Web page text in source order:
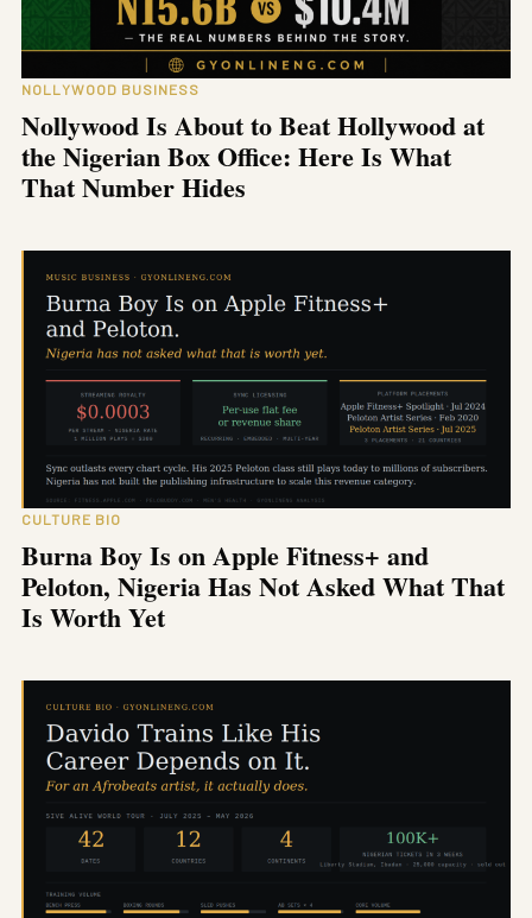
NOLLYWOOD BUSINESS
Nollywood Is About to Beat Hollywood at
the Nigerian Box Office: Here Is What
That Number Hides
CULTURE BIO
Burna Boy Is on Apple Fitness+ and
Peloton, Nigeria Has Not Asked What That
Is Worth Yet